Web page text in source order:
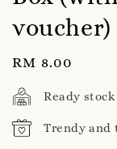
voucher)
Regular
price
RM 8.00
Ready stock
Trendy and